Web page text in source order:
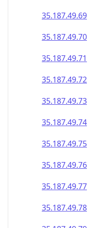
35.187.49.69
35.187.49.70
35.187.49.71
35.187.49.72
35.187.49.73
35.187.49.74
35.187.49.75
35.187.49.76
35.187.49.77
35.187.49.78